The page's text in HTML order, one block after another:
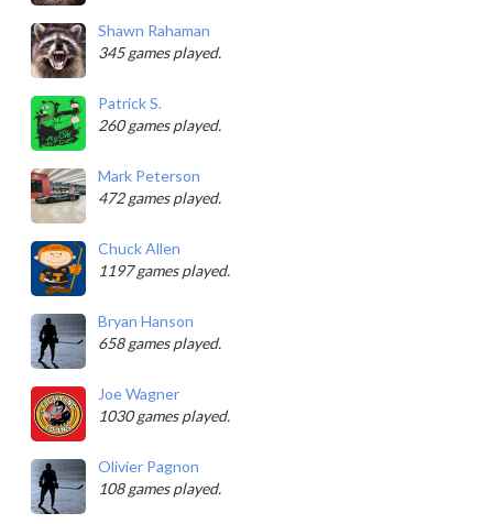
Shawn Rahaman
345 games played.
Patrick S.
260 games played.
Mark Peterson
472 games played.
Chuck Allen
1197 games played.
Bryan Hanson
658 games played.
Joe Wagner
1030 games played.
Olivier Pagnon
108 games played.